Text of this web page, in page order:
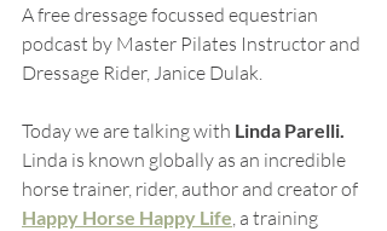
A free dressage focussed equestrian
podcast by Master Pilates Instructor and
Dressage Rider, Janice Dulak.
Today we are talking with Linda Parelli.
Linda is known globally as an incredible
horse trainer, rider, author and creator of
Happy Horse Happy Life , a training